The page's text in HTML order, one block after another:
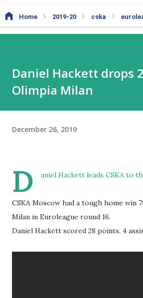
Home 2019-20 cska
Daniel Hackett drops
Olimpia Milan
December 26, 2019
D aniel Hackett leads CSKA to
CSKA Moscow had a tough home win
Milan in Euroleague round 16.
Daniel Hackett scored 28 points, 4